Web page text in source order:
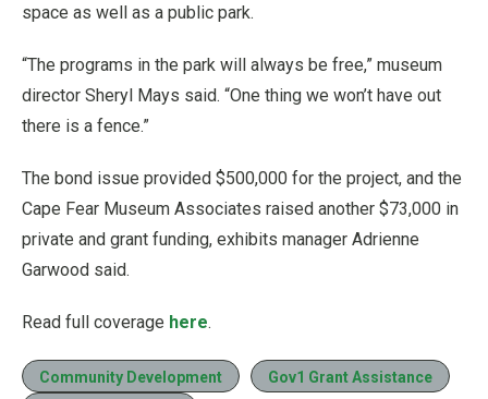
space as well as a public park.
“The programs in the park will always be free,” museum
director Sheryl Mays said. “One thing we won’t have out
there is a fence.”
The bond issue provided $500,000 for the project, and the
Cape Fear Museum Associates raised another $73,000 in
private and grant funding, exhibits manager Adrienne
Garwood said.
Read full coverage here.
Community Development
Gov1 Grant Assistance